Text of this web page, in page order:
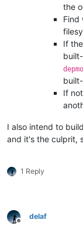
the
Find
If
If
I also intend to
and it's the culprit,
1 Reply
Offline
delaf